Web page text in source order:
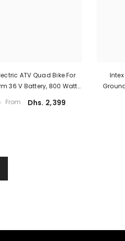
ATV Quad Bike For
36 V Battery, 800 Watt
From Dhs. 2,399
Ground Pool Set